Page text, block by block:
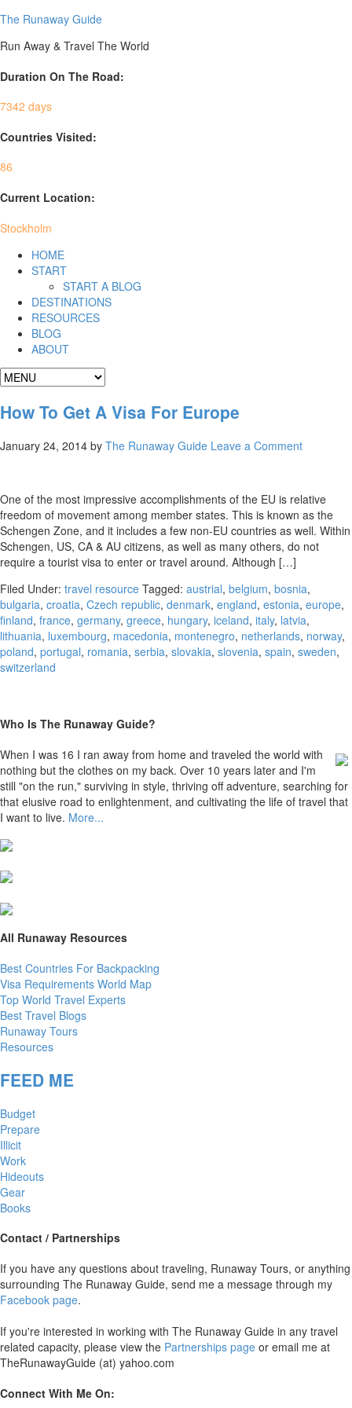
The Runaway Guide
Run Away & Travel The World
Duration On The Road:
7342 days
Countries Visited:
86
Current Location:
Stockholm
HOME
START
START A BLOG
DESTINATIONS
RESOURCES
BLOG
ABOUT
How To Get A Visa For Europe
January 24, 2014 by The Runaway Guide Leave a Comment
One of the most impressive accomplishments of the EU is relative
freedom of movement among member states. This is known as the
Schengen Zone, and it includes a few non-EU countries as well. Within
Schengen, US, CA & AU citizens, as well as many others, do not
require a tourist visa to enter or travel around. Although […]
Filed Under: travel resource Tagged: austrial, belgium, bosnia,
bulgaria, croatia, Czech republic, denmark, england, estonia, europe,
finland, france, germany, greece, hungary, iceland, italy, latvia,
lithuania, luxembourg, macedonia, montenegro, netherlands, norway,
poland, portugal, romania, serbia, slovakia, slovenia, spain, sweden,
switzerland
Who Is The Runaway Guide?
When I was 16 I ran away from home and traveled the world with
nothing but the clothes on my back. Over 10 years later and I'm
still "on the run," surviving in style, thriving off adventure, searching for
that elusive road to enlightenment, and cultivating the life of travel that
I want to live. More...
All Runaway Resources
Best Countries For Backpacking
Visa Requirements World Map
Top World Travel Experts
Best Travel Blogs
Runaway Tours
Resources
FEED ME
Budget
Prepare
Illicit
Work
Hideouts
Gear
Books
Contact / Partnerships
If you have any questions about traveling, Runaway Tours, or anything
surrounding The Runaway Guide, send me a message through my
Facebook page.
If you're interested in working with The Runaway Guide in any travel
related capacity, please view the Partnerships page or email me at
TheRunawayGuide (at) yahoo.com
Connect With Me On: